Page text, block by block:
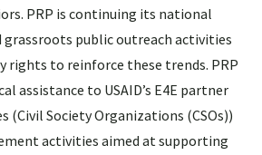
PRP is continuing its national
grassroots public outreach activities
rights to reinforce these trends. PRP
assistance to USAID’s E4E partner
(Civil Society Organizations (CSOs))
activities aimed at supporting